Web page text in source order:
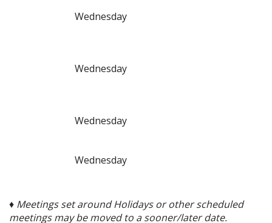
Wednesday
Wednesday
Wednesday
Wednesday
♦ Meetings set around Holidays or other scheduled
meetings may be moved to a sooner/later date.